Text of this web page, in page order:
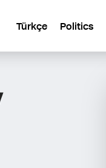
Türkçe Politics